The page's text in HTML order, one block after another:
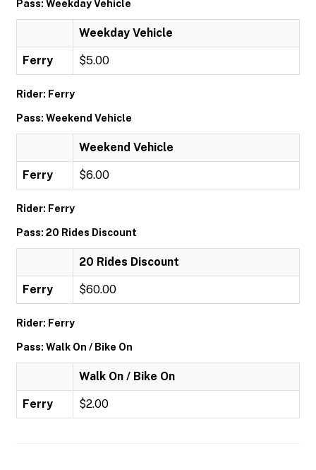
Pass: Weekday Vehicle
Weekday Vehicle
Ferry $5.00
Rider: Ferry
Pass: Weekend Vehicle
Weekend Vehicle
Ferry $6.00
Rider: Ferry
Pass: 20 Rides Discount
20 Rides Discount
Ferry $60.00
Rider: Ferry
Pass: Walk On / Bike On
Walk On / Bike On
Ferry $2.00